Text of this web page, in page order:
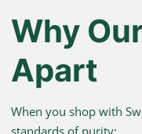
Why
Apart
When you shop with
standards of purity: